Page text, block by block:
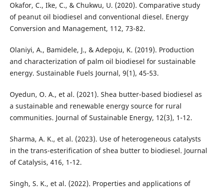
Okafor, C., Ike, C., & Chukwu, U. (2020). Comparative study
of peanut oil biodiesel and conventional diesel. Energy
Conversion and Management, 112, 73-82.
Olaniyi, A., Bamidele, J., & Adepoju, K. (2019). Production
and characterization of palm oil biodiesel for sustainable
energy. Sustainable Fuels Journal, 9(1), 45-53.
Oyedun, O. A., et al. (2021). Shea butter-based biodiesel as
a sustainable and renewable energy source for rural
communities. Journal of Sustainable Energy, 12(3), 1-12.
Sharma, A. K., et al. (2023). Use of heterogeneous catalysts
in the trans-esterification of shea butter to biodiesel. Journal
of Catalysis, 416, 1-12.
Singh, S. K., et al. (2022). Properties and applications of